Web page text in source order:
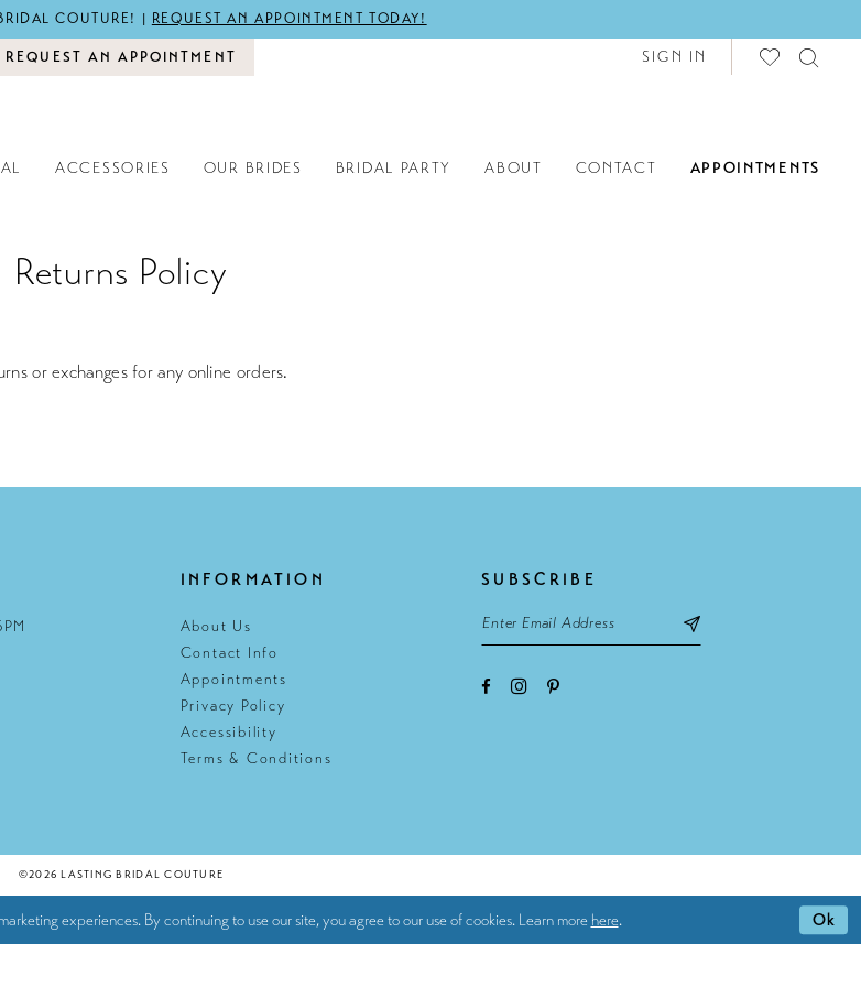
COUTURE! | REQUEST AN APPOINTMENT TODAY!
REQUEST AN APPOINTMENT SIGN IN
ACCESSORIES OUR BRIDES BRIDAL PARTY ABOUT CONTACT APPOINTMENTS
Returns Policy
or exchanges for any online orders.
INFORMATION
About Us
Contact Info
Appointments
Privacy Policy
Accessibility
Terms & Conditions
SUBSCRIBE
©2026 LASTING BRIDAL COUTURE
experiences. By continuing to use our site, you agree to our use of cookies. Learn more here. Ok